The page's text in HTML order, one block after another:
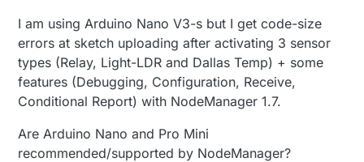
I am using Arduino Nano V3-s but I get code-size
errors at sketch uploading after activating 3 sensor
types (Relay, Light-LDR and Dallas Temp) + some
features (Debugging, Configuration, Receive,
Conditional Report) with NodeManager 1.7.
Are Arduino Nano and Pro Mini
recommended/supported by NodeManager?